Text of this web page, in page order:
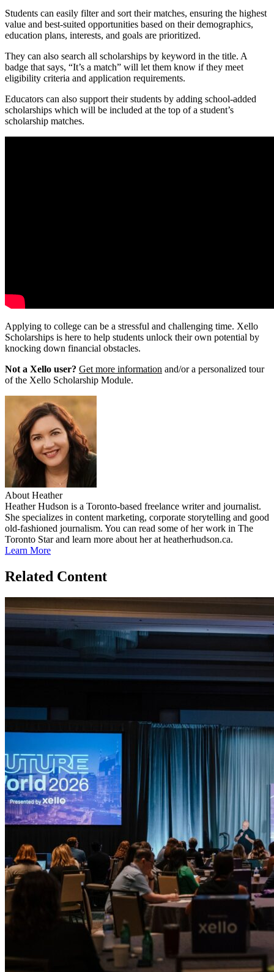
Students can easily filter and sort their matches, ensuring the highest
value and best-suited opportunities based on their demographics,
education plans, interests, and goals are prioritized.
They can also search all scholarships by keyword in the title. A
badge that says, “It’s a match” will let them know if they meet
eligibility criteria and application requirements.
Educators can also support their students by adding school-added
scholarships which will be included at the top of a student’s
scholarship matches.
Applying to college can be a stressful and challenging time. Xello
Scholarships is here to help students unlock their own potential by
knocking down financial obstacles.
Not a Xello user? Get more information and/or a personalized tour
of the Xello Scholarship Module.
About Heather
Heather Hudson is a Toronto-based freelance writer and journalist.
She specializes in content marketing, corporate storytelling and good
old-fashioned journalism. You can read some of her work in The
Toronto Star and learn more about her at heatherhudson.ca.
Learn More
Related Content